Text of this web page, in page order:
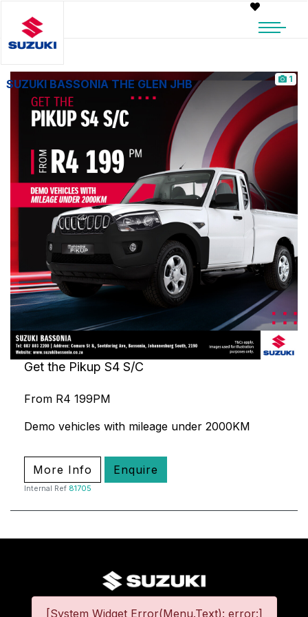
SUZUKI BASSONIA THE GLEN JHB 1
Get the Pikup S4 S/C
From R4 199PM
Demo vehicles with mileage under 2000KM
More Info Enquire
Internal Ref 81705
[System Widget Error(Menu.Text): error:]